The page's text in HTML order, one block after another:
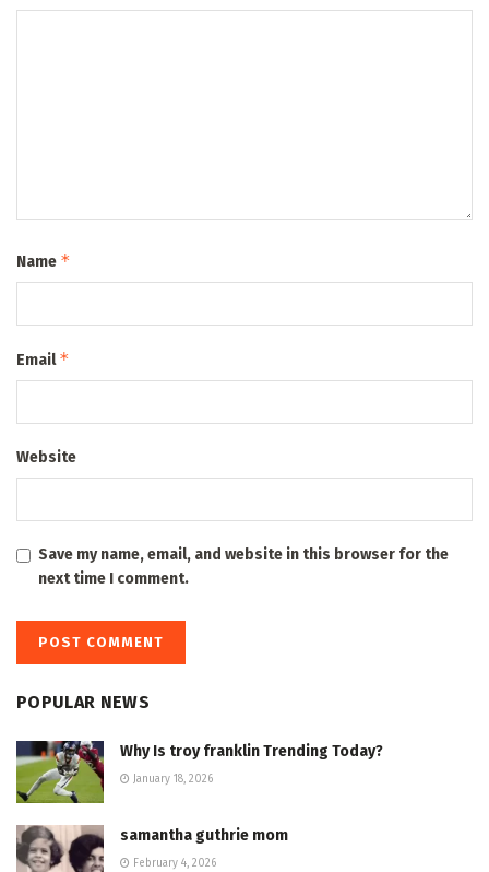
Name *
Email*
Website
Save my name, email, and website in this browser for the
next time I comment.
POPULAR NEWS
Why Is troy franklin Trending Today?
January 18, 2026
samantha guthrie mom
February 4, 2026